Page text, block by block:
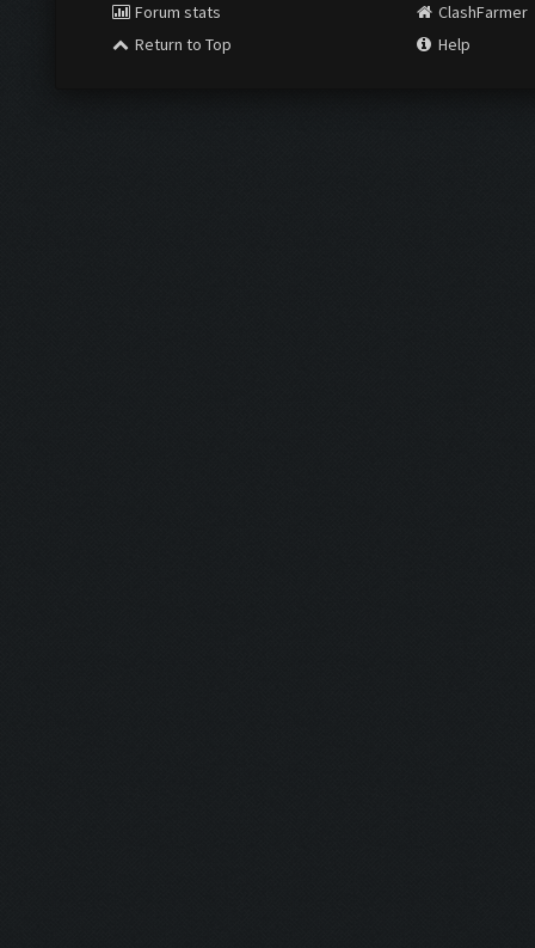
Forum stats
Return to Top
ClashFarmer
Help